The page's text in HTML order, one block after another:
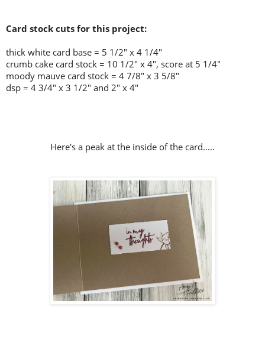
Card stock cuts for this project:
thick white card base = 5 1/2" x 4 1/4"
crumb cake card stock = 10 1/2" x 4", score at 5 1/4"
moody mauve card stock = 4 7/8" x 3 5/8"
dsp = 4 3/4" x 3 1/2" and 2" x 4"
Here's a peak at the inside of the card.....